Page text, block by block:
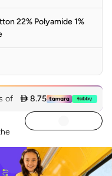
22% Polyamide 1%
of  8.75